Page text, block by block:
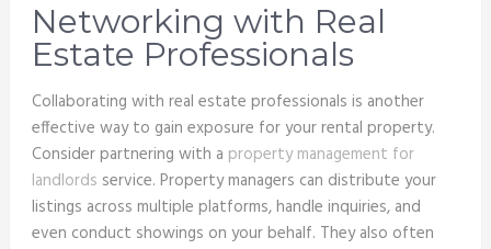
Networking with Real
Estate Professionals
Collaborating with real estate professionals is another
effective way to gain exposure for your rental property.
Consider partnering with a property management for
landlords service. Property managers can distribute your
listings across multiple platforms, handle inquiries, and
even conduct showings on your behalf. They also often